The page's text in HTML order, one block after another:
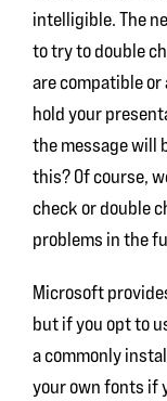
intelligible. The
to try to double
are compatible
hold your
the message will
this? Of course,
check or double
problems in the
Microsoft
but if you opt to
a commonly
your own fonts if